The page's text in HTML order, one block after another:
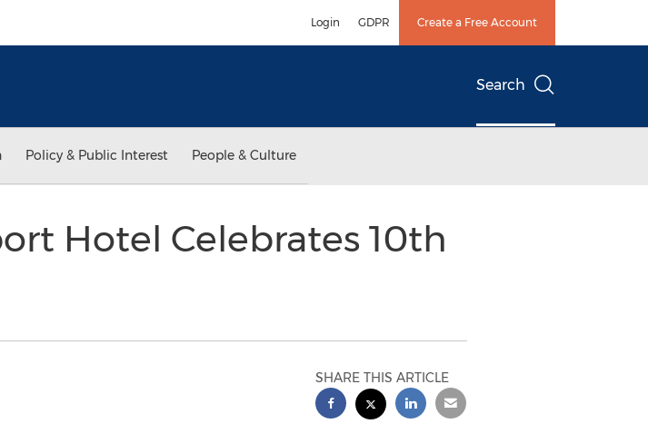
Login GDPR Create a Free Account
Search
Policy & Public Interest People & Culture
Hotel Celebrates 10th
SHARE THIS ARTICLE